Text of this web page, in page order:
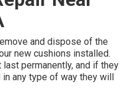
and dispose of the
new cushions installed.
permanently, and if they
in any type of way they will